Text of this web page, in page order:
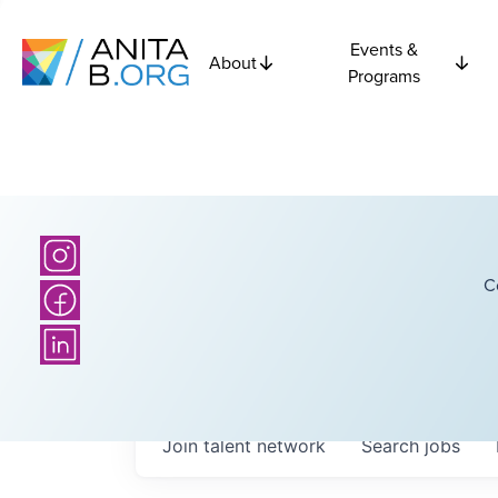
About
Events &
Programs
Searchjobs
Join talent network